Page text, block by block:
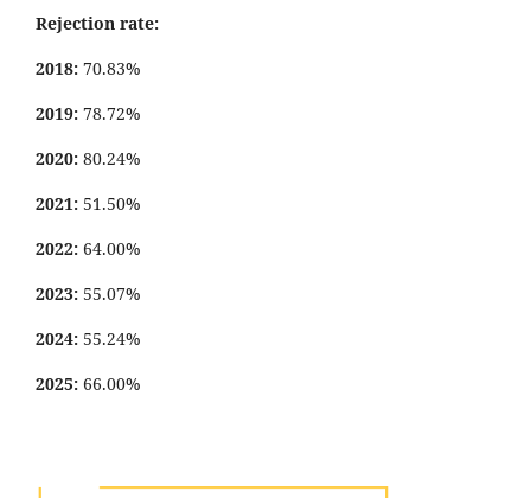
Rejection rate:
2018: 70.83%
2019: 78.72%
2020: 80.24%
2021: 51.50%
2022: 64.00%
2023: 55.07%
2024: 55.24%
2025: 66.00%